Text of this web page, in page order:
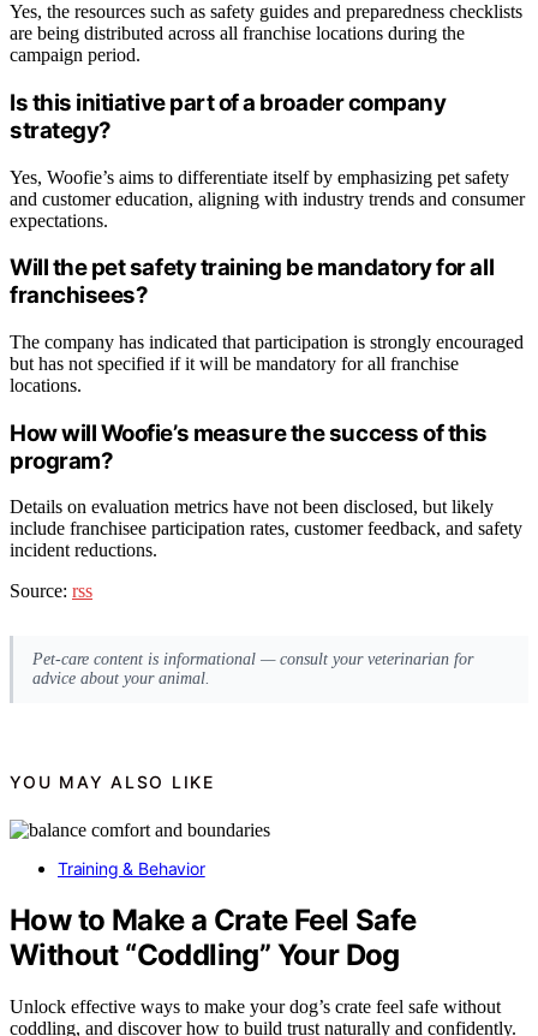
Yes, the resources such as safety guides and preparedness checklists
are being distributed across all franchise locations during the
campaign period.
Is this initiative part of a broader company
strategy?
Yes, Woofie’s aims to differentiate itself by emphasizing pet safety
and customer education, aligning with industry trends and consumer
expectations.
Will the pet safety training be mandatory for all
franchisees?
The company has indicated that participation is strongly encouraged
but has not specified if it will be mandatory for all franchise
locations.
How will Woofie’s measure the success of this
program?
Details on evaluation metrics have not been disclosed, but likely
include franchisee participation rates, customer feedback, and safety
incident reductions.
Source: rss
Pet-care content is informational — consult your veterinarian for
advice about your animal.
YOU MAY ALSO LIKE
Training & Behavior
How to Make a Crate Feel Safe
Without “Coddling” Your Dog
Unlock effective ways to make your dog’s crate feel safe without
coddling, and discover how to build trust naturally and confidently.